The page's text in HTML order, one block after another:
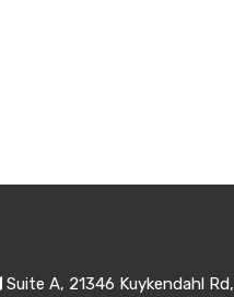
Suite A, 21346 Kuykendahl Rd,